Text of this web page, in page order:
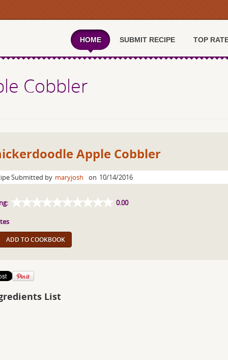
HOME SUBMIT RECIPE TOP
Cobbler
Apple Cobbler
Submitted by maryjosh on 10/14/2016
0.00
ADD TO COOKBOOK
List